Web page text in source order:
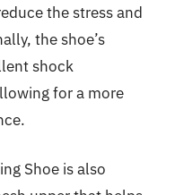
the stress and
the shoe’s
shock
for a more
Shoe is also